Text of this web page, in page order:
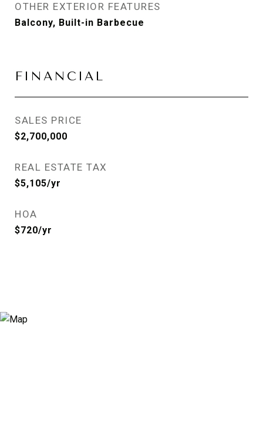
OTHER EXTERIOR FEATURES
Balcony, Built-in Barbecue
FINANCIAL
SALES PRICE
$2,700,000
REAL ESTATE TAX
$5,105/yr
HOA
$720/yr